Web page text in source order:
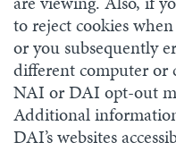
to reject cookies
or you subsequently
different computer or
NAI or DAI opt-out
Additional
DAI’s websites